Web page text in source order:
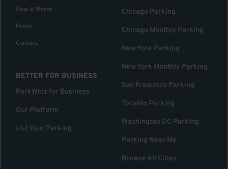
How it Works
Press
Careers
BETTER FOR BUSINESS
ParkWhiz for Business
Our Platform
List Your Parking
Chicago Parking
Chicago Monthly Parking
New York Parking
New York Monthly Parking
San Francisco Parking
Toronto Parking
Washington DC Parking
Parking Near Me
Browse All Cities